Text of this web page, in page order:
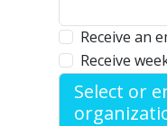
Receive an
Receive
Select or